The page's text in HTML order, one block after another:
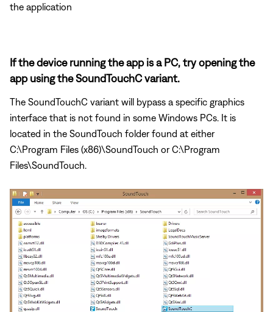
the application
If the device running the app is a PC, try opening the
app using the SoundTouchC variant.
The SoundTouchC variant will bypass a specific graphics
interface that is not found in some Windows PCs. It is
located in the SoundTouch folder found at either
C:\Program Files (x86)\SoundTouch or C:\Program
Files\SoundTouch.